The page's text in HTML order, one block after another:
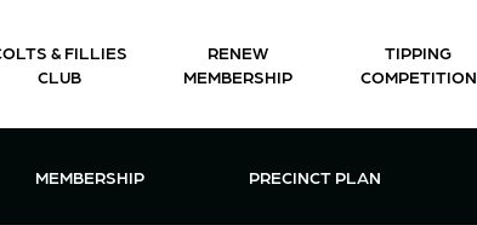
& FILLIES
CLUB
RENEW
MEMBERSHIP
TIPPING
COMPETITION
MENU
OPEN MEMBERSHIP MENU
MEMBERSHIP PRECINCT PLAN